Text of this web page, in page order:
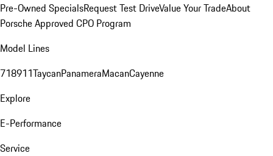
Pre-Owned SpecialsRequest Test DriveValue Your TradeAbout
Porsche Approved CPO Program
Model Lines
718911TaycanPanameraMacanCayenne
Explore
E-Performance
Service